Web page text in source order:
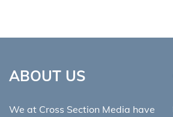
ABOUT US
We at Cross Section Media have